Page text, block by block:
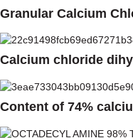
Granular Calcium
Calcium chloride
Content of 74%